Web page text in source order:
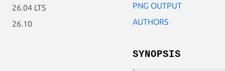
26.04 LTS
26.10
PNG OUTPUT
AUTHORS
SYNOPSIS